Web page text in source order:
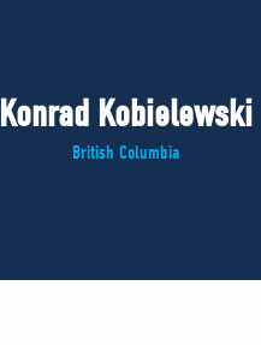
Konrad Kobielewski
British Columbia